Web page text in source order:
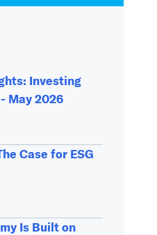
Investing
May 2026
Case for ESG
Is Built on